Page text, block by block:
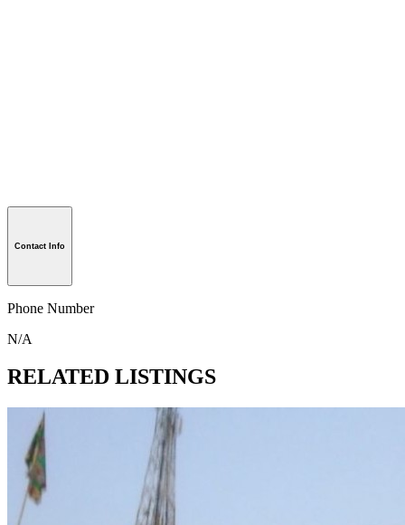
Contact Info
Phone Number
N/A
RELATED LISTINGS